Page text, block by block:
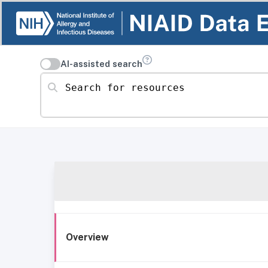
AI-assisted search
Search for resources
Overview